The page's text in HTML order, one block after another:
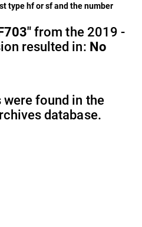
type hf or sf and the number
from the 2019 -
resulted in: No
found in the
database.